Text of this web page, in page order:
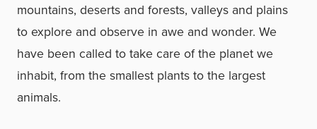
mountains, deserts and forests, valleys and plains
to explore and observe in awe and wonder. We
have been called to take care of the planet we
inhabit, from the smallest plants to the largest
animals.